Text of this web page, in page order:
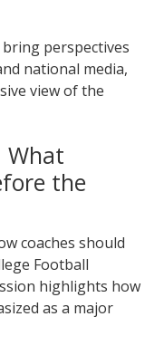
perspectives
national media,
view of the
What
the
coaches should
Football
highlights how
as a major